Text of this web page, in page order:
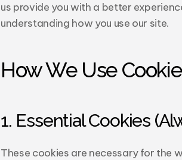
us provide you with a better
understanding how you use our site.
How We Use
1. Essential Cookies
These cookies are necessary for the